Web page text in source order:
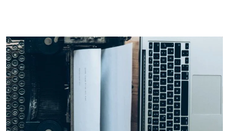
Aspley QLD 4034
T +61 7 3265 5348
Aspley@mcgrath.com.au